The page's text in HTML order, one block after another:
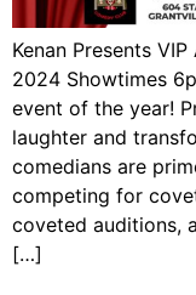
Kenan Presents
2024 Showtimes
event of the year!
laughter and
comedians are
competing for
coveted auditions,
[…]